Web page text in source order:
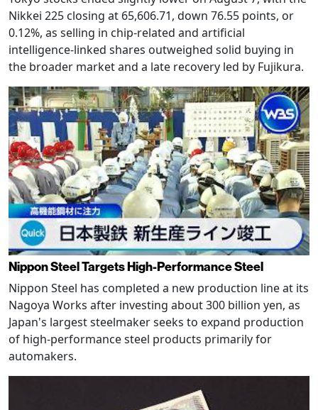
Nikkei 225 closing at 65,606.71, down 76.55 points, or
0.12%, as selling in chip-related and artificial
intelligence-linked shares outweighed solid buying in
the broader market and a late recovery led by Fujikura.
Nippon Steel Targets High-Performance Steel
Nippon Steel has completed a new production line at its
Nagoya Works after investing about 300 billion yen, as
Japan's largest steelmaker seeks to expand production
of high-performance steel products primarily for
automakers.